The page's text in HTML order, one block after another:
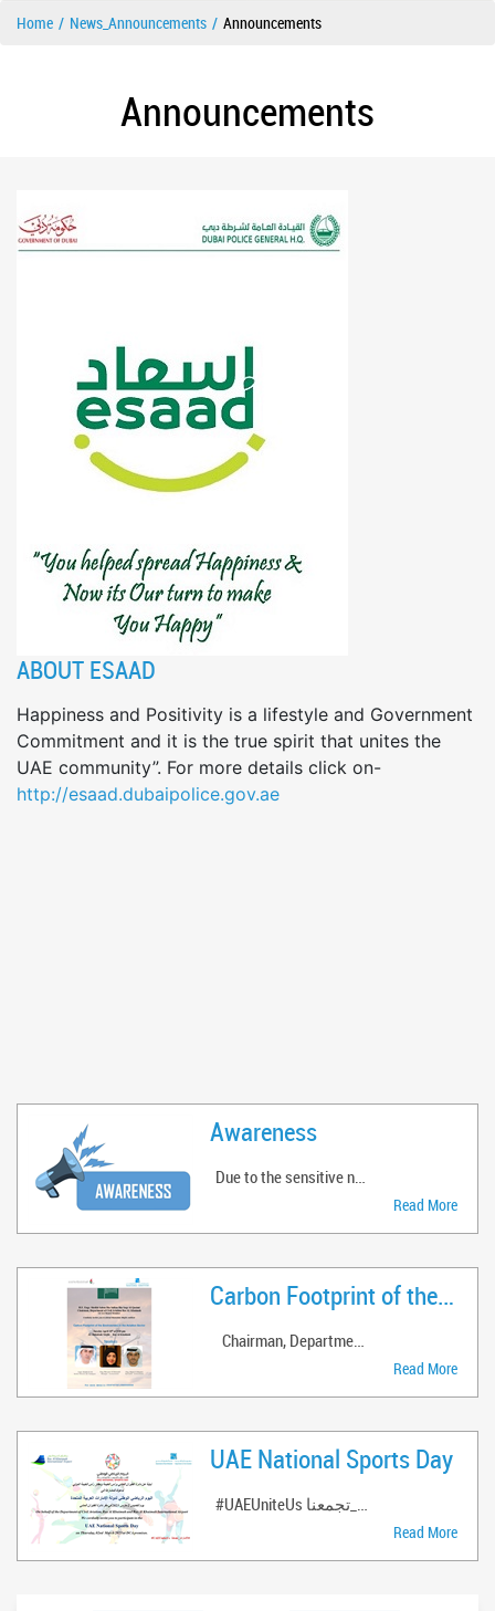
Home News_Announcements Announcements
Announcements
ABOUT ESAAD
Happiness and Positivity is a lifestyle and Government
Commitment and it is the true spirit that unites the
UAE community”. For more details click on-
http://esaad.dubaipolice.gov.ae
Awareness
Read More
Carbon Footprint of the Enviro ..
Read More
UAE National Sports Day
Read More